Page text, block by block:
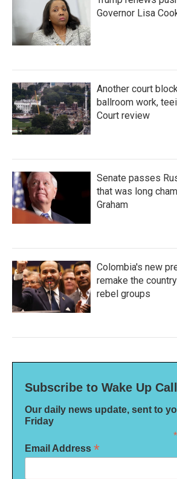
Governor Lisa
Another court
ballroom work,
Court review
Senate passes
that was long
Graham
Colombia's new
remake the
rebel groups
Subscribe to Wake Up Call
Our daily news update, sent to
Friday
*
Email Address *